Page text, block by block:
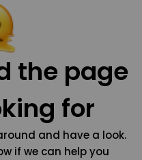
the page
for
and have a look.
if we can help you